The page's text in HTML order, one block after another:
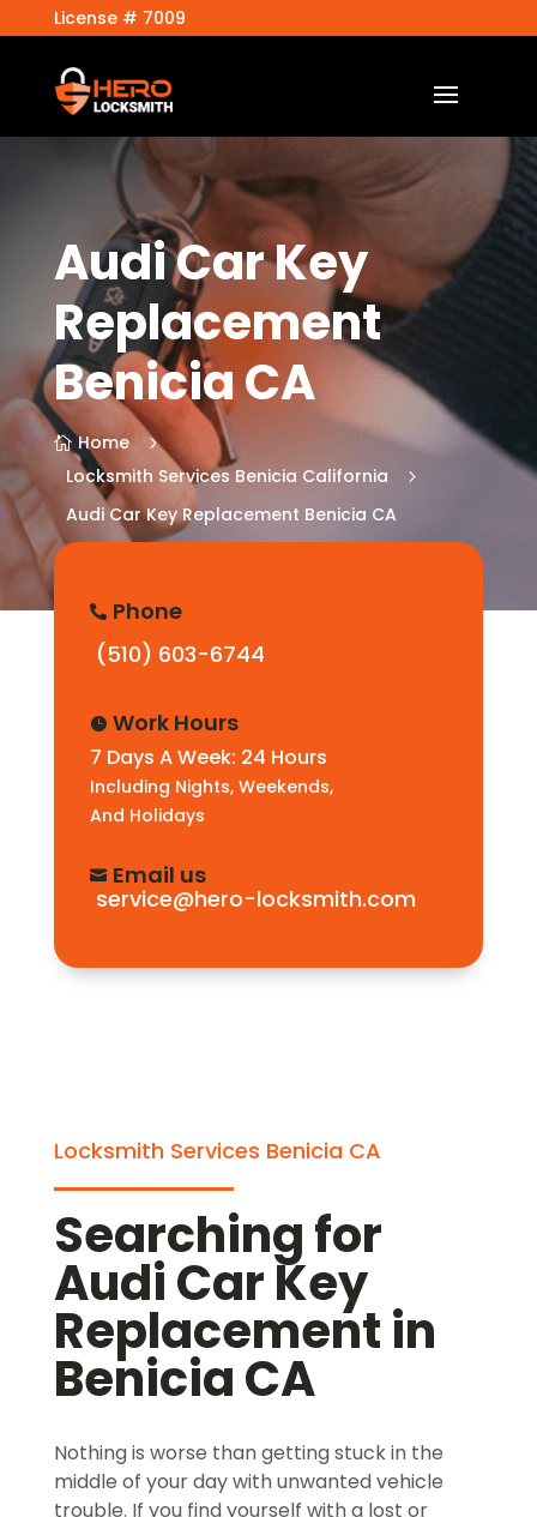
License # 7009
Audi Car Key
Replacement
Benicia CA
 Home 5
Locksmith Services Benicia California 5
Audi Car Key Replacement Benicia CA
 Phone
(510) 603-6744
 Work Hours
7 Days A Week: 24 Hours
Including Nights, Weekends,
And Holidays
 Email us
service@hero-locksmith.com
Locksmith Services Benicia CA
Searching for
Audi Car Key
Replacement in
Benicia CA
Nothing is worse than getting stuck in the
middle of your day with unwanted vehicle
trouble. If you find yourself with a lost or